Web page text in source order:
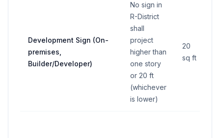
Development Sign (On-
premises,
Builder/Developer)
No sign in
R-District
shall
project
higher than
one story
or 20 ft
(whichever
is lower)
20
sq ft